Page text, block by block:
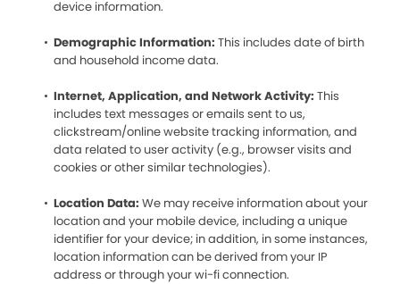
device information.
Demographic Information: This includes date of birth
and household income data.
Internet, Application, and Network Activity: This
includes text messages or emails sent to us,
clickstream/online website tracking information, and
data related to user activity (e.g., browser visits and
cookies or other similar technologies).
Location Data: We may receive information about your
location and your mobile device, including a unique
identifier for your device; in addition, in some instances,
location information can be derived from your IP
address or through your wi-fi connection.